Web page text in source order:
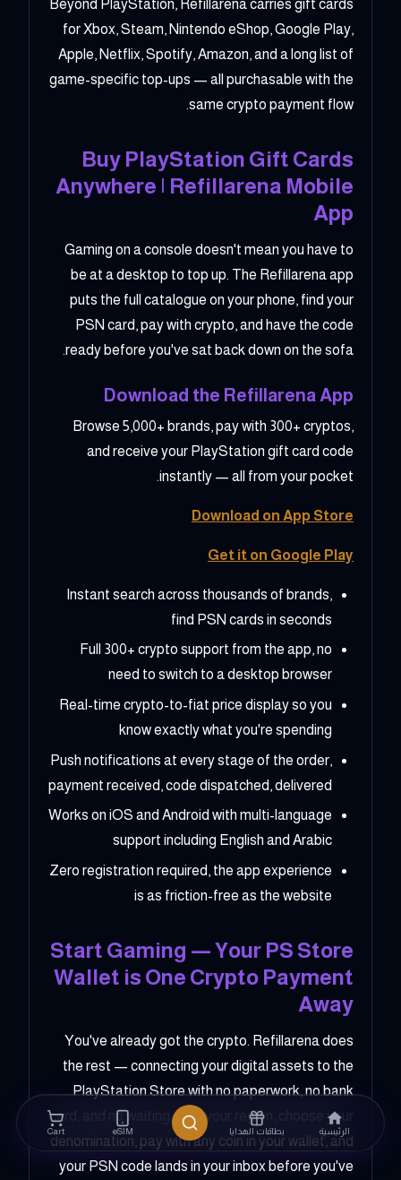
الرئيسية بطاقات الهدايا eSIM
Cart
Beyond PlayStation, Refillarena carries gift cards
for Xbox, Steam, Nintendo eShop, Google Play,
Apple, Netflix, Spotify, Amazon, and a long list of
game-specific top-ups — all purchasable with the
same crypto payment flow.
Buy PlayStation Gift Cards
Anywhere | Refillarena Mobile
App
Gaming on a console doesn't mean you have to
be at a desktop to top up. The Refillarena app
puts the full catalogue on your phone, find your
PSN card, pay with crypto, and have the code
ready before you've sat back down on the sofa.
Download the Refillarena App
Browse 5,000+ brands, pay with 300+ cryptos,
and receive your PlayStation gift card code
instantly — all from your pocket.
Download on App Store
Get it on Google Play
Instant search across thousands of brands,
find PSN cards in seconds
Full 300+ crypto support from the app, no
need to switch to a desktop browser
Real-time crypto-to-fiat price display so you
know exactly what you're spending
Push notifications at every stage of the order,
payment received, code dispatched, delivered
Works on iOS and Android with multi-language
support including English and Arabic
Zero registration required, the app experience
is as friction-free as the website
Start Gaming — Your PS Store
Wallet is One Crypto Payment
Away
You've already got the crypto. Refillarena does
the rest — connecting your digital assets to the
PlayStation Store with no paperwork, no bank
card, and no waiting. Pick your region, choose your
denomination, pay with any coin in your wallet, and
your PSN code lands in your inbox before you've